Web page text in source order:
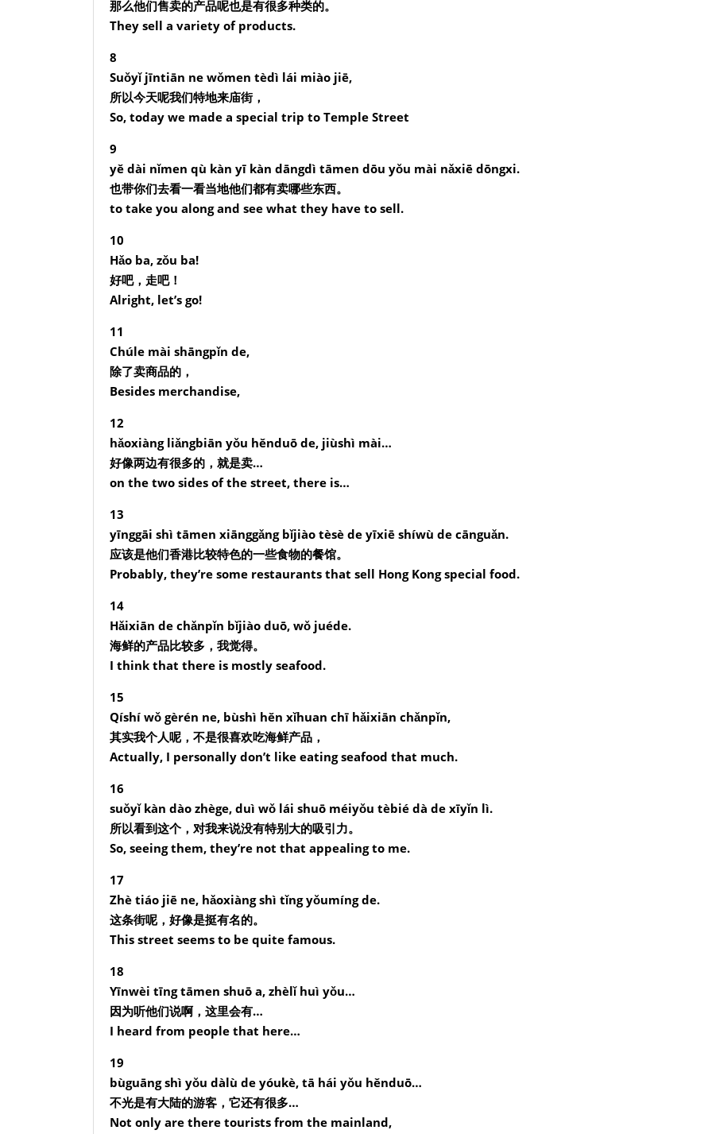
那么他们售卖的产品呢也是有很多种类的。
They sell a variety of products.
8
Suǒyǐ jīntiān ne wǒmen tèdì lái miào jiē,
所以今天呢我们特地来庙街，
So, today we made a special trip to Temple Street
9
yě dài nǐmen qù kàn yī kàn dāngdì tāmen dōu yǒu mài nǎxiē dōngxi.
也带你们去看一看当地他们都有卖哪些东西。
to take you along and see what they have to sell.
10
Hǎo ba, zǒu ba!
好吧，走吧！
Alright, let’s go!
11
Chúle mài shāngpǐn de,
除了卖商品的，
Besides merchandise,
12
hǎoxiàng liǎngbiān yǒu hěnduō de, jiùshì mài…
好像两边有很多的，就是卖…
on the two sides of the street, there is…
13
yīnggāi shì tāmen xiānggǎng bǐjiào tèsè de yīxiē shíwù de cānguǎn.
应该是他们香港比较特色的一些食物的餐馆。
Probably, they’re some restaurants that sell Hong Kong special food.
14
Hǎixiān de chǎnpǐn bǐjiào duō, wǒ juéde.
海鲜的产品比较多，我觉得。
I think that there is mostly seafood.
15
Qíshí wǒ gèrén ne, bùshì hěn xǐhuan chī hǎixiān chǎnpǐn,
其实我个人呢，不是很喜欢吃海鲜产品，
Actually, I personally don’t like eating seafood that much.
16
suǒyǐ kàn dào zhège, duì wǒ lái shuō méiyǒu tèbié dà de xīyǐn lì.
所以看到这个，对我来说没有特别大的吸引力。
So, seeing them, they’re not that appealing to me.
17
Zhè tiáo jiē ne, hǎoxiàng shì tǐng yǒumíng de.
这条街呢，好像是挺有名的。
This street seems to be quite famous.
18
Yīnwèi tīng tāmen shuō a, zhèlǐ huì yǒu…
因为听他们说啊，这里会有…
I heard from people that here…
19
bùguāng shì yǒu dàlù de yóukè, tā hái yǒu hěnduō…
不光是有大陆的游客，它还有很多…
Not only are there tourists from the mainland,